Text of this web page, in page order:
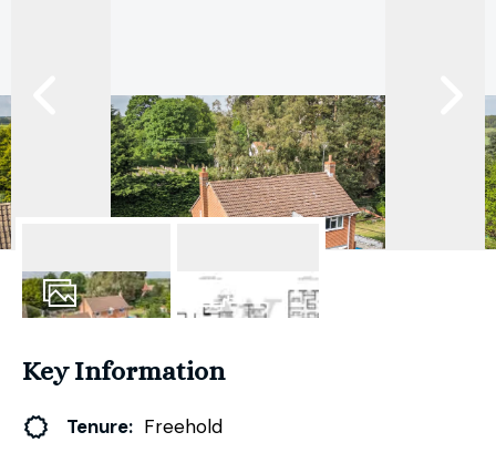
Key Information
Tenure: Freehold